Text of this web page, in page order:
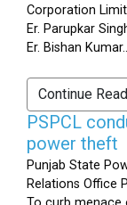
Corporation
Er. Parupkar
Er. Bishan
Continue
PSPCL
power theft
Punjab State
Relations Office